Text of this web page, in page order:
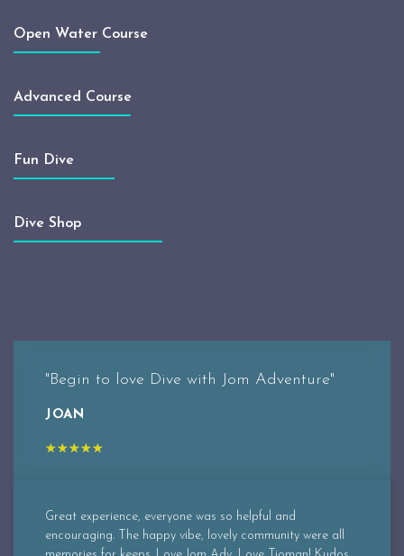
Open Water Course
Advanced Course
Fun Dive
Dive Shop
"Begin to love Dive with Jom Adventure"
JOAN
★★★★★
Great experience, everyone was so helpful and
encouraging. The happy vibe, lovely community were all